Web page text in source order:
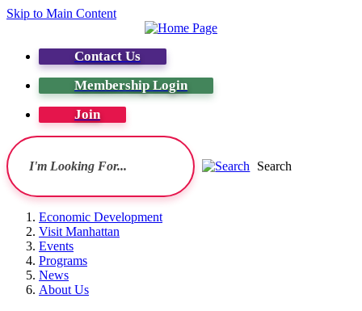
Skip to Main Content
Contact Us
Membership Login
Join
Search
Economic Development
Visit Manhattan
Events
Programs
News
About Us